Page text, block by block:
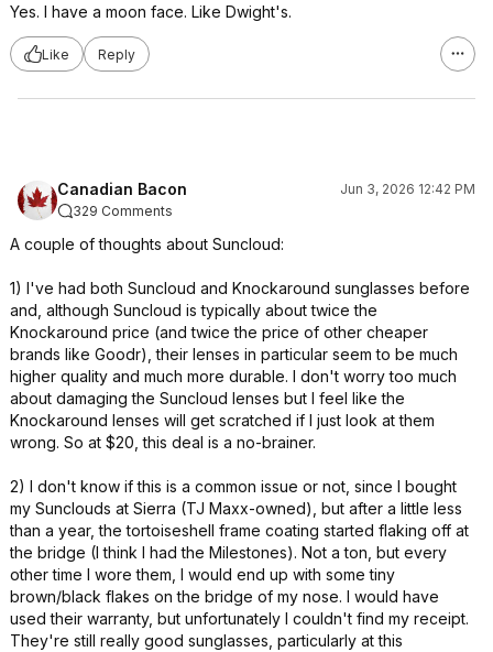
Yes. I have a moon face. Like Dwight's.
Like Reply
Canadian Bacon
Jun 3, 2026 12:42 PM
329 Comments
A couple of thoughts about Suncloud:
1) I've had both Suncloud and Knockaround sunglasses before
and, although Suncloud is typically about twice the
Knockaround price (and twice the price of other cheaper
brands like Goodr), their lenses in particular seem to be much
higher quality and much more durable. I don't worry too much
about damaging the Suncloud lenses but I feel like the
Knockaround lenses will get scratched if I just look at them
wrong. So at $20, this deal is a no-brainer.
2) I don't know if this is a common issue or not, since I bought
my Sunclouds at Sierra (TJ Maxx-owned), but after a little less
than a year, the tortoiseshell frame coating started flaking off at
the bridge (I think I had the Milestones). Not a ton, but every
other time I wore them, I would end up with some tiny
brown/black flakes on the bridge of my nose. I would have
used their warranty, but unfortunately I couldn't find my receipt.
They're still really good sunglasses, particularly at this